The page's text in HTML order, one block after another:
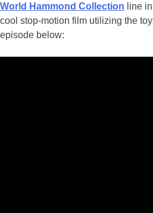
World Hammond Collection line
cool stop-motion film utilizing the
episode below: